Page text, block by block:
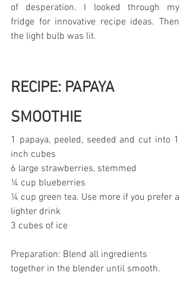
of desperation. I looked through my
fridge for innovative recipe ideas. Then
the light bulb was lit.
RECIPE: PAPAYA
SMOOTHIE
1 papaya, peeled, seeded and cut into 1
inch cubes
6 large strawberries, stemmed
¼ cup blueberries
¼ cup green tea. Use more if you prefer a
lighter drink
3 cubes of ice
Preparation: Blend all ingredients
together in the blender until smooth.